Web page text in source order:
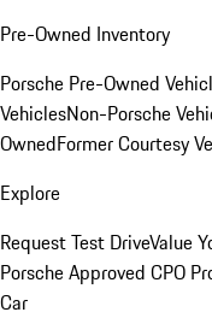
Pre-Owned Inventory
Porsche Pre-Owned
VehiclesNon-Porsche
OwnedFormer Courtesy
Explore
Request Test DriveValue
Porsche Approved CPO
Car